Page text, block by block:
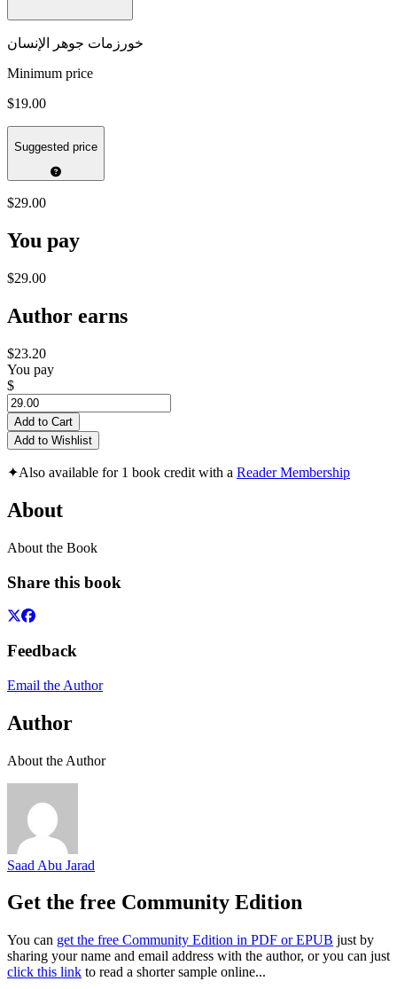
خورزمات جوهر الإنسان
Minimum price
$19.00
Suggested price
$29.00
You pay
$29.00
Author earns
$23.20
You pay
$
Add to Cart
Add to Wishlist
✦Also available for 1 book credit with a Reader Membership
About
About the Book
Share this book
Feedback
Email the Author
Author
About the Author
Saad Abu Jarad
Get the free Community Edition
You can get the free Community Edition in PDF or EPUB just by
sharing your name and email address with the author, or you can just
click this link to read a shorter sample online...